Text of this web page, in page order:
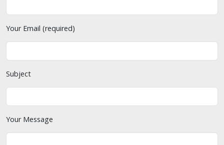
Your Email (required)
Subject
Your Message